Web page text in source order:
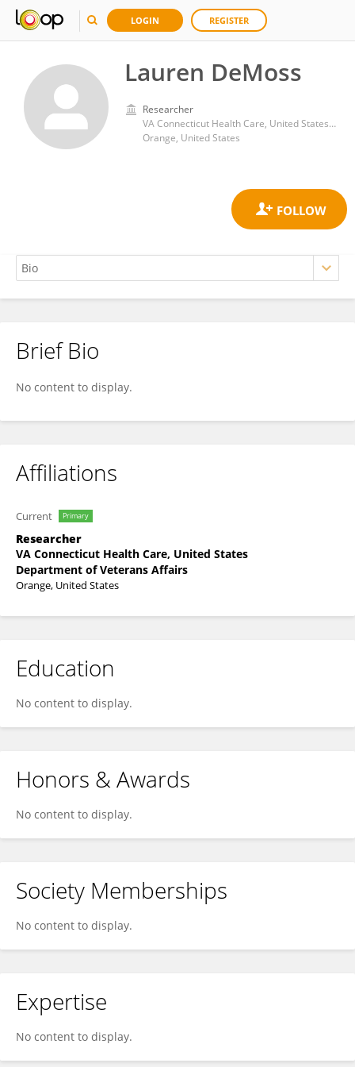
LOGIN REGISTER
Lauren DeMoss
Researcher
VA Connecticut Health Care, United States Department of Veterans Affairs
Orange, United States
Lauren DeMoss
Brief Bio
No content to display.
Affiliations
Current Primary
Researcher
VA Connecticut Health Care, United States
Department of Veterans Affairs
Orange, United States
Education
No content to display.
Honors & Awards
No content to display.
Society Memberships
No content to display.
Expertise
No content to display.